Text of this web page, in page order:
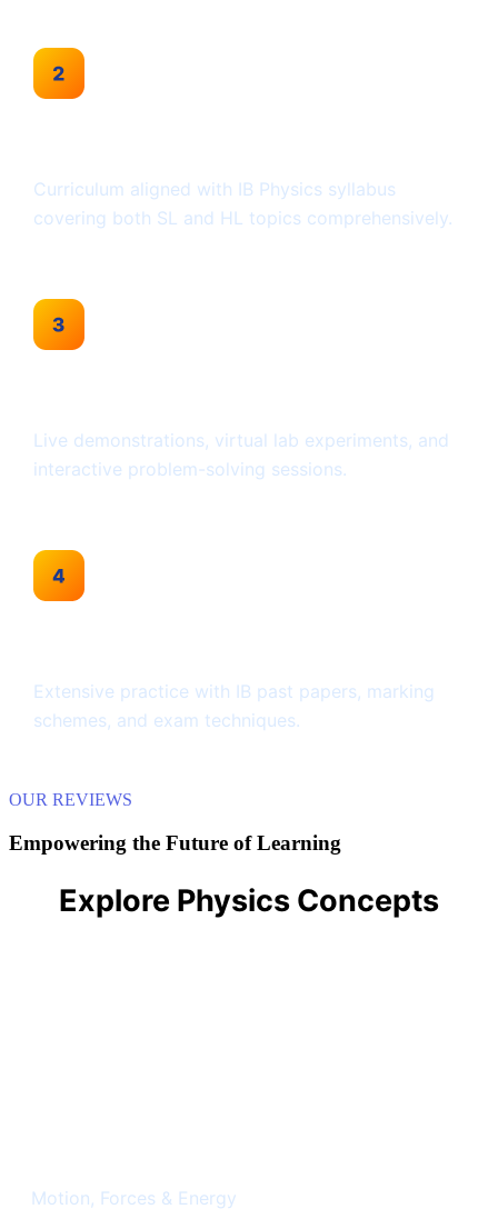
Curriculum aligned with IB Physics syllabus
covering both SL and HL topics comprehensively.
Live demonstrations, virtual lab experiments, and
interactive problem-solving sessions.
Extensive practice with IB past papers, marking
schemes, and exam techniques.
OUR REVIEWS
Empowering the Future of Learning
Explore Physics Concepts
Motion, Forces & Energy